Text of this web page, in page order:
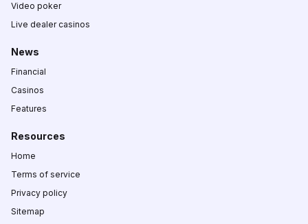
Video poker
Live dealer casinos
News
Financial
Casinos
Features
Resources
Home
Terms of service
Privacy policy
Sitemap